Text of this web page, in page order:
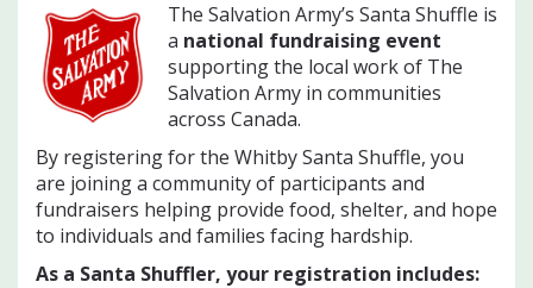
The Salvation Army’s Santa Shuffle is
a national fundraising event
supporting the local work of The
Salvation Army in communities
across Canada.
By registering for the Whitby Santa Shuffle, you
are joining a community of participants and
fundraisers helping provide food, shelter, and hope
to individuals and families facing hardship.
As a Santa Shuffler, your registration includes: